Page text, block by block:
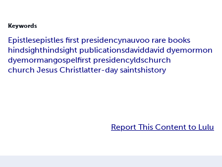
Keywords
Epistlesepistles first presidencynauvoo rare books
hindsighthindsight publicationsdaviddavid dyemormon
dyemormangospelfirst presidencyldschurch
church Jesus Christlatter-day saintshistory
Report This Content to Lulu